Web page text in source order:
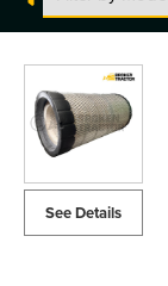
Deere
544K
Loader
Filters
See Details